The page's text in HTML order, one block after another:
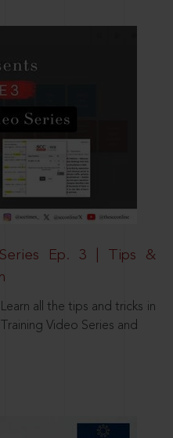
Ep. 3 | Tips &
all the tips and tricks in
Video Series and